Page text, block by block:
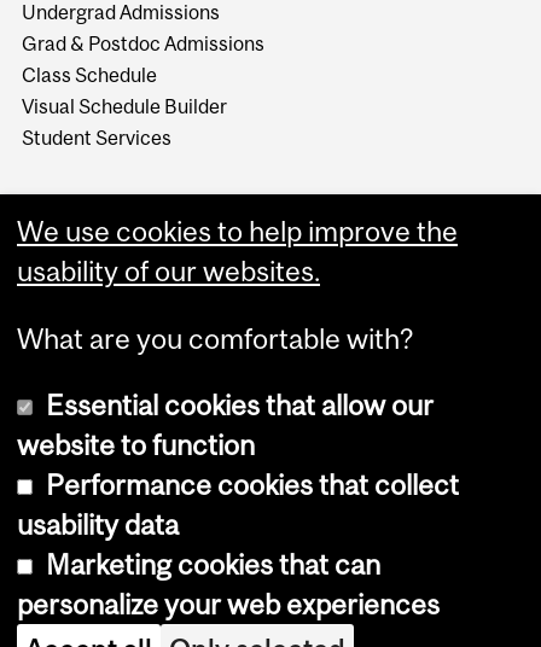
Undergrad Admissions
Grad & Postdoc Admissions
Class Schedule
Visual Schedule Builder
Student Services
Copyright © 2026 McGill University
Cookie notice
Cookie settings
We use cookies to help improve the
usability of our websites.
What are you comfortable with?
Essential cookies that allow our
website to function
Performance cookies that collect
usability data
Marketing cookies that can
personalize your web experiences